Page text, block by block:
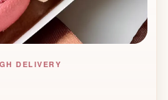
DELIVERY